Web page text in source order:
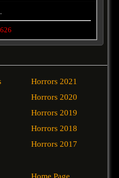
Horrors 2021
Horrors 2020
Horrors 2019
Horrors 2018
Horrors 2017